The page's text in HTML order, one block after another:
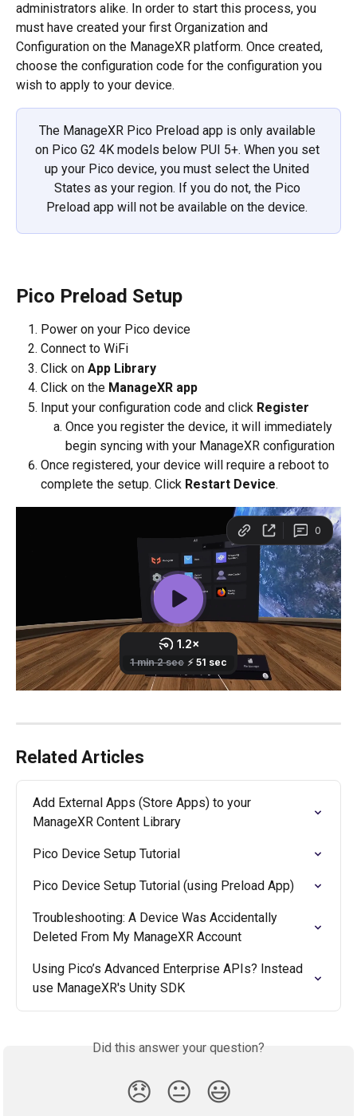
administrators alike. In order to start this process, you
must have created your first Organization and
Configuration on the ManageXR platform. Once created,
choose the configuration code for the configuration you
wish to apply to your device.
The ManageXR Pico Preload app is only available
on Pico G2 4K models below PUI 5+. When you set
up your Pico device, you must select the United
States as your region. If you do not, the Pico
Preload app will not be available on the device.
Pico Preload Setup
Power on your Pico device
Connect to WiFi
Click on App Library
Click on the ManageXR app
Input your configuration code and click Register
Once you register the device, it will immediately
begin syncing with your ManageXR configuration
Once registered, your device will require a reboot to
complete the setup. Click Restart Device.
Related Articles
Add External Apps (Store Apps) to your
ManageXR Content Library
Pico Device Setup Tutorial
Pico Device Setup Tutorial (using Preload App)
Troubleshooting: A Device Was Accidentally
Deleted From My ManageXR Account
Using Pico’s Advanced Enterprise APIs? Instead
use ManageXR's Unity SDK
Did this answer your question?
😞 😐 😃